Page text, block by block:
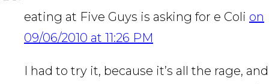
eating at Five Guys is asking for e Coli on
09/06/2010 at 11:26 PM
I had to try it, because it’s all the rage, and